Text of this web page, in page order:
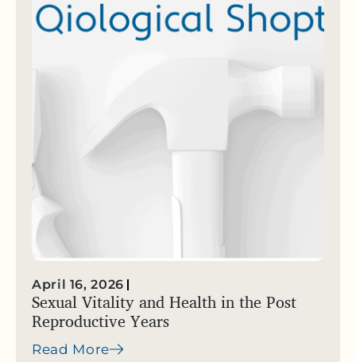
April 16, 2026
Sexual Vitality and Health in the Post
Reproductive Years
Read More